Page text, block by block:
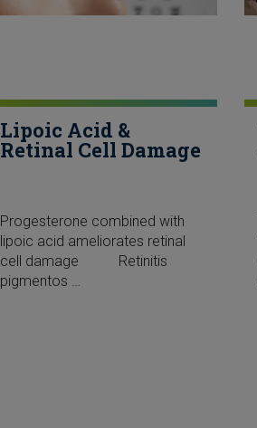
Lipoic Acid &
Retinal Cell Damage
Progesterone combined with
lipoic acid ameliorates retinal
cell damage Retinitis
pigmentos …